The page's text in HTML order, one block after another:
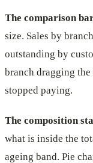
The comparison
size. Sales by
outstanding by
branch dragging
stopped paying.
The composition
what is inside the
ageing band. Pie